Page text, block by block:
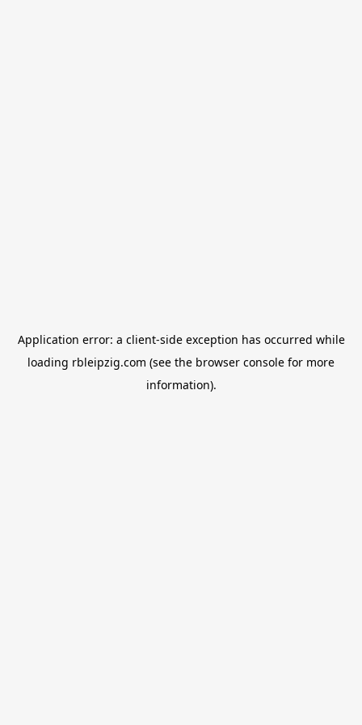
Application error: a client-side exception has occurred while
loading rbleipzig.com (see the browser console for more
information).